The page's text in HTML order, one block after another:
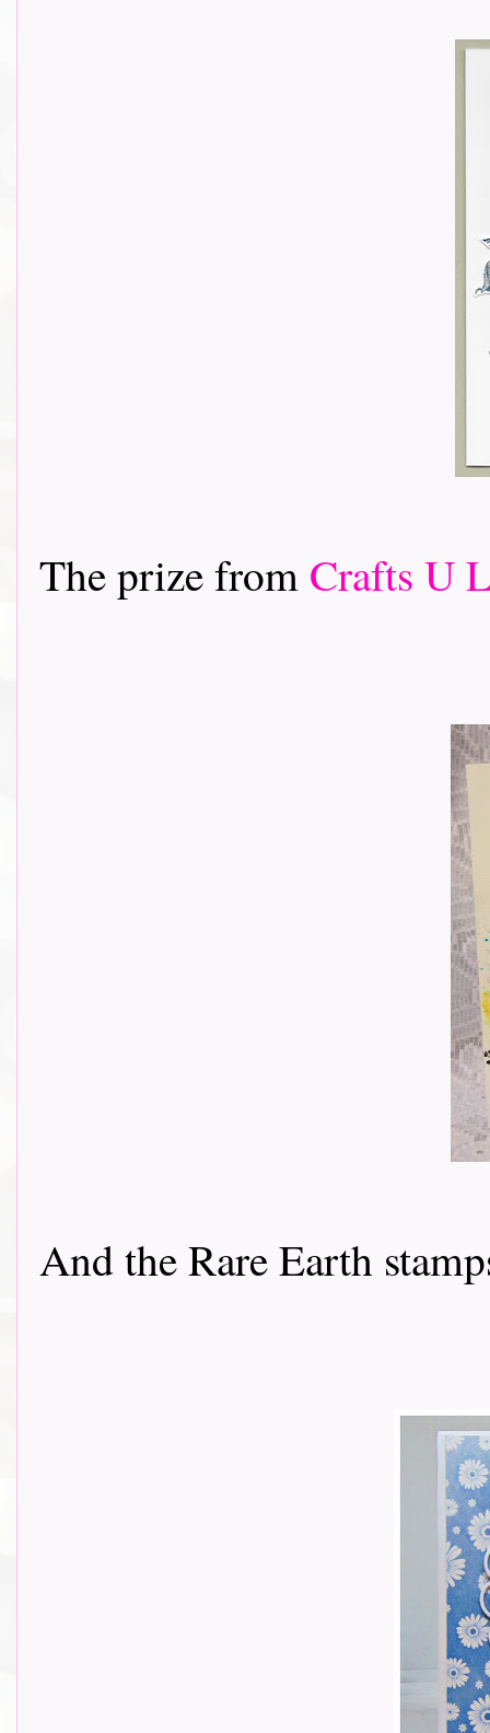
The prize from Crafts U
And the Rare Earth